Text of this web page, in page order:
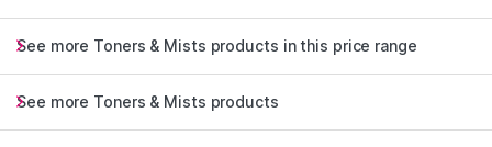
See more Toners & Mists products in this price range
See more Toners & Mists products